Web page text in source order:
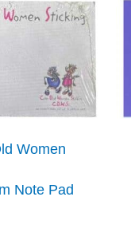
Women
Note Pad